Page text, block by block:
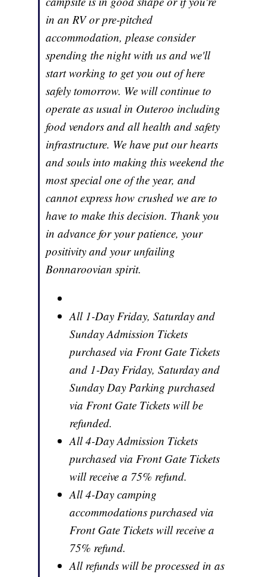
in an RV or pre-pitched
accommodation, please consider
spending the night with us and we'll
start working to get you out of here
safely tomorrow. We will continue to
operate as usual in Outeroo including
food vendors and all health and safety
infrastructure. We have put our hearts
and souls into making this weekend the
most special one of the year, and
cannot express how crushed we are to
have to make this decision. Thank you
in advance for your patience, your
positivity and your unfailing
Bonnaroovian spirit.
All 1-Day Friday, Saturday and
Sunday Admission Tickets
purchased via Front Gate Tickets
and 1-Day Friday, Saturday and
Sunday Day Parking purchased
via Front Gate Tickets will be
refunded.
All 4-Day Admission Tickets
purchased via Front Gate Tickets
will receive a 75% refund.
All 4-Day camping
accommodations purchased via
Front Gate Tickets will receive a
75% refund.
All refunds will be processed in as